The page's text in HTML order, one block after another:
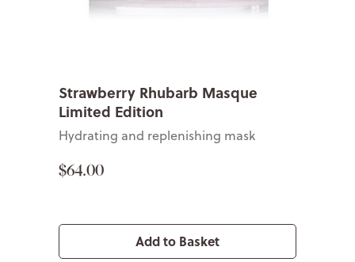
Strawberry Rhubarb Masque
Limited Edition
Hydrating and replenishing mask
$64.00
Add to Basket